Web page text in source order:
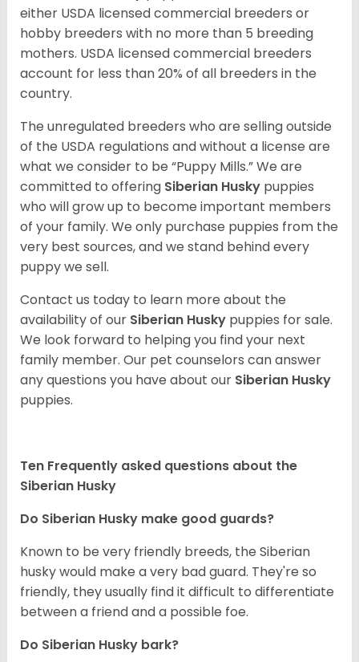
either USDA licensed commercial breeders or
hobby breeders with no more than 5 breeding
mothers. USDA licensed commercial breeders
account for less than 20% of all breeders in the
country.
The unregulated breeders who are selling outside
of the USDA regulations and without a license are
what we consider to be “Puppy Mills.” We are
committed to offering Siberian Husky puppies
who will grow up to become important members
of your family. We only purchase puppies from the
very best sources, and we stand behind every
puppy we sell.
Contact us today to learn more about the
availability of our Siberian Husky puppies for sale.
We look forward to helping you find your next
family member. Our pet counselors can answer
any questions you have about our Siberian Husky
puppies.
Ten Frequently asked questions about the
Siberian Husky
Do Siberian Husky make good guards?
Known to be very friendly breeds, the Siberian
husky would make a very bad guard. They're so
friendly, they usually find it difficult to differentiate
between a friend and a possible foe.
Do Siberian Husky bark?